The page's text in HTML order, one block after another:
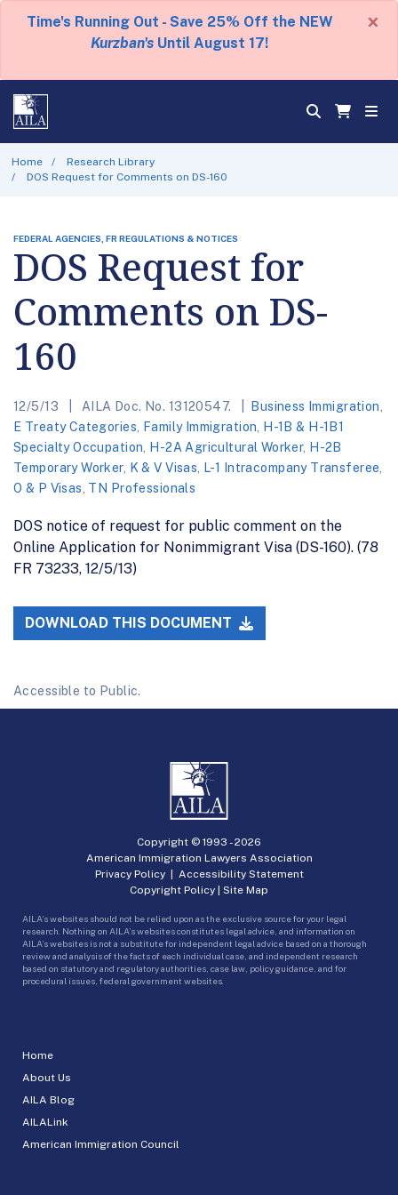
Time's Running Out - Save 25% Off the NEW
Kurzban's Until August 17!
×
Home
Research Library
DOS Request for Comments on DS-160
FEDERAL AGENCIES, FR REGULATIONS & NOTICES
DOS Request for
Comments on DS-
160
12/5/13 AILA Doc. No. 13120547. Business Immigration
E Treaty Categories
Family Immigration
H-1B & H-1B1
Specialty Occupation
H-2A Agricultural Worker, H-2B
Temporary Worker, K & V Visas L-1 Intracompany Transferee
O & P Visas TN Professionals
DOS notice of request for public comment on the
Online Application for Nonimmigrant Visa (DS-160). (78
FR 73233, 12/5/13)
DOWNLOAD THIS DOCUMENT
Accessible to Public.
Home
About Us
AILA Blog
AILALink
American Immigration Council
Copyright © 1993 -2026
American Immigration Lawyers Association
Privacy Policy| Accessibility Statement
Copyright Policy | Site Map
AILA’s websites should not be relied upon as the exclusive source for your legal
research. Nothing on AILA’s websites constitutes legal advice, and information on
AILA’s websites is not a substitute for independent legal advice based on a thorough
review and analysis of the facts of each individual case, and independent research
based on statutory and regulatory authorities, case law, policy guidance, and for
procedural issues, federal government websites.